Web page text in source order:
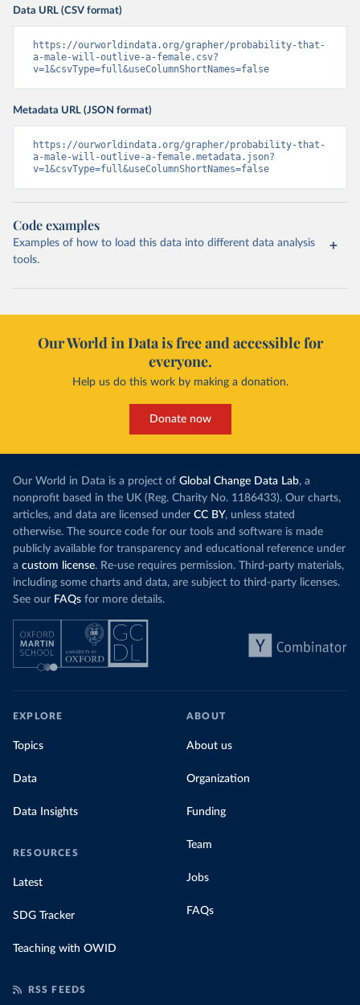
Data URL (CSV format)
https://ourworldindata.org/grapher/probability-that-
a-male-will-outlive-a-female.csv?
v=1&csvType=full&useColumnShortNames=false
Metadata URL (JSON format)
https://ourworldindata.org/grapher/probability-that-
a-male-will-outlive-a-female.metadata.json?
v=1&csvType=full&useColumnShortNames=false
Code examples
Examples of how to load this data into different data analysis
tools.
Our World in Data is free and accessible for
everyone.
Help us do this work by making a donation.
Donate now
Our World in Data is a project of Global Change Data Lab, a
nonprofit based in the UK (Reg. Charity No. 1186433). Our charts,
articles, and data are licensed under CC BY, unless stated
otherwise. The source code for our tools and software is made
publicly available for transparency and educational reference under
a custom license. Re-use requires permission. Third-party materials,
including some charts and data, are subject to third-party licenses.
See our FAQs for more details.
EXPLORE
Topics
Data
Data Insights
RESOURCES
Latest
SDG Tracker
Teaching with OWID
ABOUT
About us
Organization
Funding
Team
Jobs
FAQs
RSS FEEDS